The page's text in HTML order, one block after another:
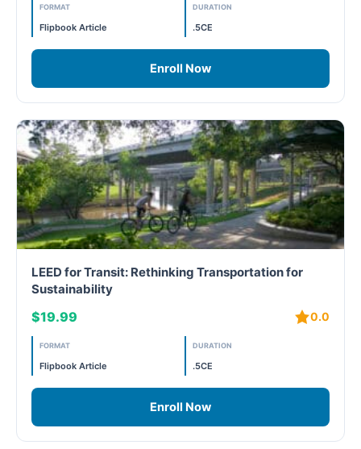
PC - Technology Zone
Project Controls
Sustainability
Training
WELL
WELL Specific
WELL Specific 2026
wellopediaV2
FORMAT
Flipbook Article
DURATION
.5CE
Enroll Now
LEED for Transit: Rethinking Transportation for
Sustainability
$19.99 0.0
FORMAT
Flipbook Article
DURATION
.5CE
Enroll Now